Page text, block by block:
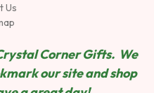
Us
Corner Gifts. We
our site and shop